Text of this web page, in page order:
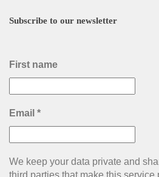
Subscribe to our newsletter
First name
Email *
We keep your data private and
third parties that make this service